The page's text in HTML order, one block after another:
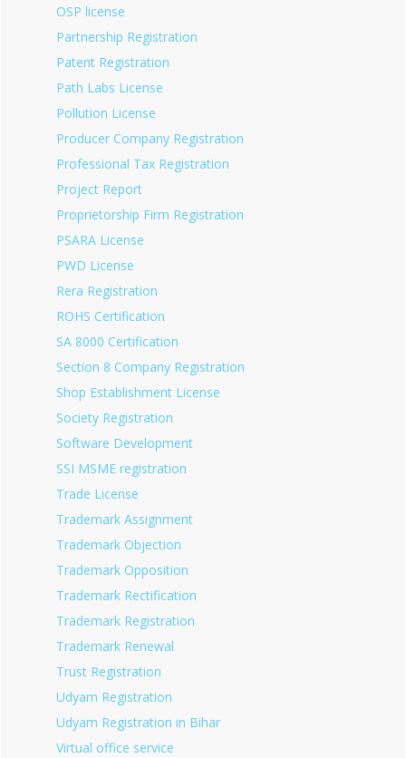
OSP license
Partnership Registration
Patent Registration
Path Labs License
Pollution License
Producer Company Registration
Professional Tax Registration
Project Report
Proprietorship Firm Registration
PSARA License
PWD License
Rera Registration
ROHS Certification
SA 8000 Certification
Section 8 Company Registration
Shop Establishment License
Society Registration
Software Development
SSI MSME registration
Trade License
Trademark Assignment
Trademark Objection
Trademark Opposition
Trademark Rectification
Trademark Registration
Trademark Renewal
Trust Registration
Udyam Registration
Udyam Registration in Bihar
Virtual office service